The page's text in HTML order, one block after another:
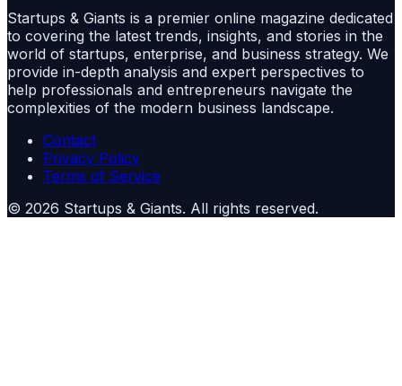
Startups & Giants is a premier online magazine dedicated
to covering the latest trends, insights, and stories in the
world of startups, enterprise, and business strategy. We
provide in-depth analysis and expert perspectives to
help professionals and entrepreneurs navigate the
complexities of the modern business landscape.
Contact
Privacy Policy
Terms of Service
© 2026 Startups & Giants. All rights reserved.